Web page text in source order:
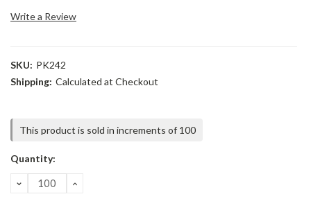
Write a Review
SKU: PK242
Shipping: Calculated at Checkout
Current
Stock:
This product is sold in increments of 100
Quantity:
DECREASE
QUANTITY:
INCREASE